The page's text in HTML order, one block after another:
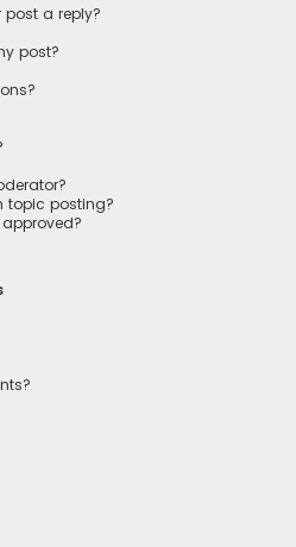
a reply?
post?
topic posting?